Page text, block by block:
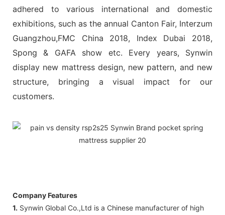
adhered to various international and domestic
exhibitions, such as the annual Canton Fair, Interzum
Guangzhou,FMC China 2018, Index Dubai 2018,
Spong & GAFA show etc. Every years, Synwin
display new mattress design, new pattern, and new
structure, bringing a visual impact for our
customers.
Company Features
1. Synwin Global Co.,Ltd is a Chinese manufacturer of high